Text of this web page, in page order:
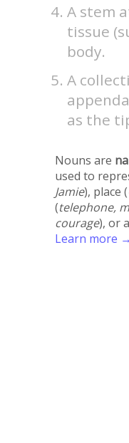
A stem
tissue
body.
A
as the
Nouns are
used to
Jamie), place (
(telephone,
courage), or
Learn more →